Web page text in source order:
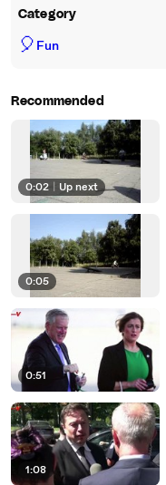
Category
🎈 Fun
Recommended
0:02 Up next
0:05
0:51
1:08